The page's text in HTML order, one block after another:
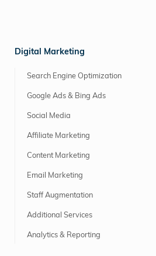
Digital Marketing
Search Engine Optimization
Google Ads & Bing Ads
Social Media
Affiliate Marketing
Content Marketing
Email Marketing
Staff Augmentation
Additional Services
Analytics & Reporting